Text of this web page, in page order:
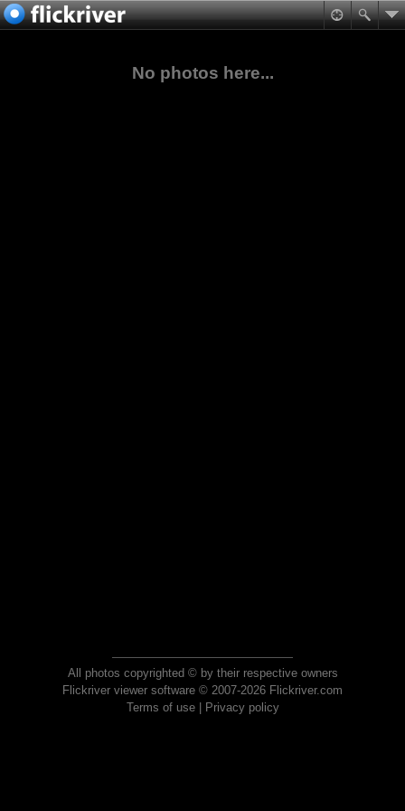
No photos here...
All photos copyrighted © by their respective owners
Flickriver viewer software © 2007-2026 Flickriver.com
Terms of use| Privacy policy